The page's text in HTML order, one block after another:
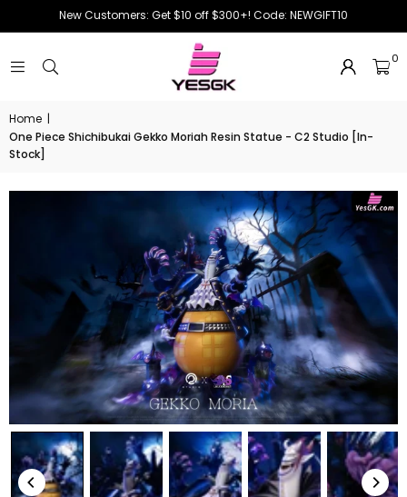
New Customers: Get $10 off $300+! Code: NEWGIFT10
0
Home |
One Piece Shichibukai Gekko Moriah Resin Statue - C2 Studio [In-
Stock]